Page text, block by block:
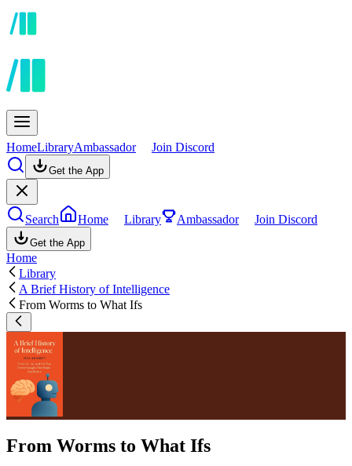
HomeLibraryAmbassador Join Discord
Get the App
Search Home Library Ambassador Join Discord
Get the App
Home
Library
A Brief History of Intelligence
From Worms to What Ifs
From Worms to What Ifs